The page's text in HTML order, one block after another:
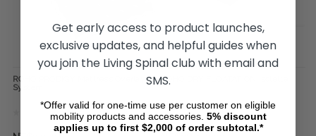
ROHO PRODIGY Mattress Overlay
System
ROHO DRY FLOATATION Isolette
Get early access to product launches,
exclusive updates, and helpful guides when
you join the Living Spinal club with email and
SMS.
*Offer valid for one-time use per customer on eligible
mobility products and accessories. 5% discount
applies up to first $2,000 of order subtotal.*